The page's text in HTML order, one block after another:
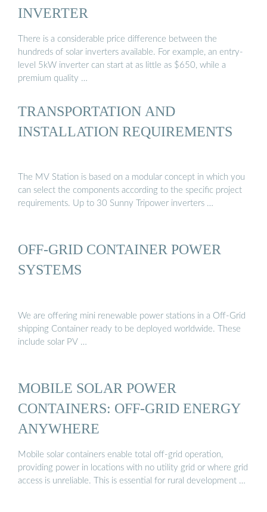
INVERTER
There is a considerable price difference between the
hundreds of solar inverters available. For example, an entry-
level 5kW inverter can start at as little as $650, while a
premium quality …
TRANSPORTATION AND
INSTALLATION REQUIREMENTS
The MV Station is based on a modular concept in which you
can select the components according to the specific project
requirements. Up to 30 Sunny Tripower inverters …
OFF-GRID CONTAINER POWER
SYSTEMS
We are offering mini renewable power stations in a Off-Grid
shipping Container ready to be deployed worldwide. These
include solar PV …
MOBILE SOLAR POWER
CONTAINERS: OFF-GRID ENERGY
ANYWHERE
Mobile solar containers enable total off-grid operation,
providing power in locations with no utility grid or where grid
access is unreliable. This is essential for rural development …